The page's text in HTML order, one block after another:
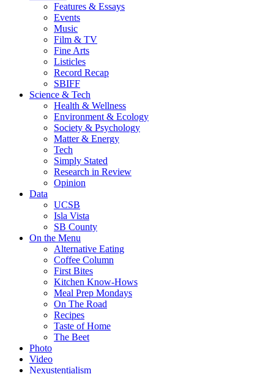
Features & Essays
Events
Music
Film & TV
Fine Arts
Listicles
Record Recap
SBIFF
Science & Tech
Health & Wellness
Environment & Ecology
Society & Psychology
Matter & Energy
Tech
Simply Stated
Research in Review
Opinion
Data
UCSB
Isla Vista
SB County
On the Menu
Alternative Eating
Coffee Column
First Bites
Kitchen Know-Hows
Meal Prep Mondays
On The Road
Recipes
Taste of Home
The Beet
Photo
Video
Nexustentialism